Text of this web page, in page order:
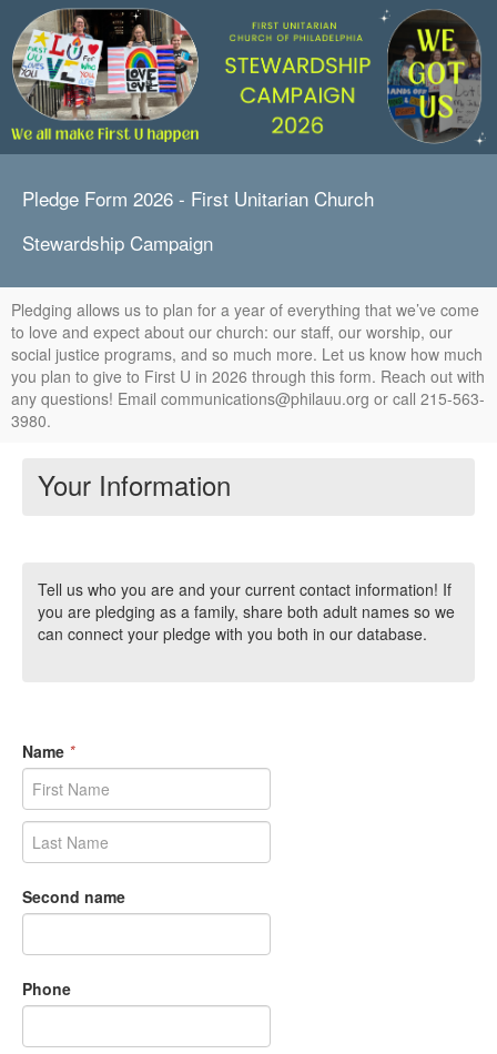
Pledge Form 2026 - First Unitarian Church
Stewardship Campaign
Pledging allows us to plan for a year of everything that we’ve come
to love and expect about our church: our staff, our worship, our
social justice programs, and so much more. Let us know how much
you plan to give to First U in 2026 through this form. Reach out with
any questions! Email communications@philauu.org or call 215-563-
3980.
Your Information
Tell us who you are and your current contact information! If
you are pledging as a family, share both adult names so we
can connect your pledge with you both in our database.
Name *
Second name
Phone